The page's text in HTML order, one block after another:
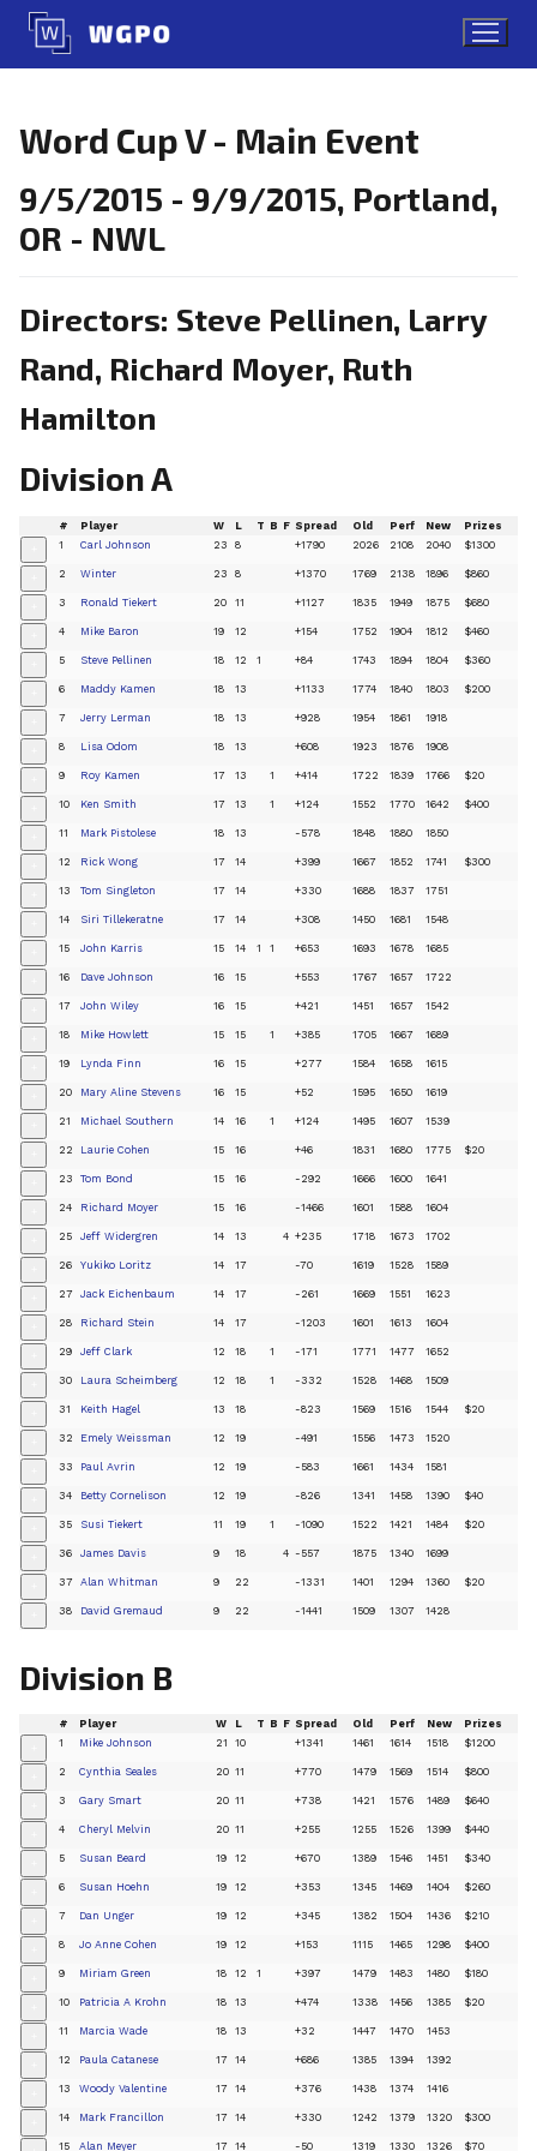
Skip
content
Word Cup V - Main Event
9/5/2015 - 9/9/2015, Portland,
OR - NWL
Directors: Steve Pellinen, Larry
Rand, Richard Moyer, Ruth
Hamilton
Division A
# Player W L T B F Spread Old Perf New Prizes
1 Carl Johnson 23 8 +1790 2026 2108 2040 $1300
2 Winter 23 8 +1370 1769 2138 1896 $860
3 Ronald Tiekert 20 11 +1127 1835 1949 1875 $680
4 Mike Baron 19 12 +154 1752 1904 1812 $460
5 Steve Pellinen 18 12 1 +84 1743 1894 1804 $360
6 Maddy Kamen 18 13 +1133 1774 1840 1803 $200
7 Jerry Lerman 18 13 +928 1954 1861 1918
8 Lisa Odom 18 13 +608 1923 1876 1908
9 Roy Kamen 17 13 1 +414 1722 1839 1766 $20
10 Ken Smith 17 13 1 +124 1552 1770 1642 $400
11 Mark Pistolese 18 13 -578 1848 1880 1850
12 Rick Wong 17 14 +399 1667 1852 1741 $300
13 Tom Singleton 17 14 +330 1688 1837 1751
14 Siri Tillekeratne 17 14 +308 1450 1681 1548
15 John Karris 15 14 1 1 +653 1693 1678 1685
16 Dave Johnson 16 15 +553 1767 1657 1722
17 John Wiley 16 15 +421 1451 1657 1542
18 Mike Howlett 15 15 1 +385 1705 1667 1689
19 Lynda Finn 16 15 +277 1584 1658 1615
20 Mary Aline Stevens 16 15 +52 1595 1650 1619
21 Michael Southern 14 16 1 +124 1495 1607 1539
22 Laurie Cohen 15 16 +46 1831 1680 1775 $20
23 Tom Bond 15 16 -292 1666 1600 1641
24 Richard Moyer 15 16 -1466 1601 1588 1604
25 Jeff Widergren 14 13 4 +235 1718 1673 1702
26 Yukiko Loritz 14 17 -70 1619 1528 1589
27 Jack Eichenbaum 14 17 -261 1669 1551 1623
28 Richard Stein 14 17 -1203 1601 1613 1604
29 Jeff Clark 12 18 1 -171 1771 1477 1652
30 Laura Scheimberg 12 18 1 -332 1528 1468 1509
31 Keith Hagel 13 18 -823 1569 1516 1544 $20
32 Emely Weissman 12 19 -491 1556 1473 1520
33 Paul Avrin 12 19 -583 1661 1434 1581
34 Betty Cornelison 12 19 -826 1341 1458 1390 $40
35 Susi Tiekert 11 19 1 -1090 1522 1421 1484 $20
36 James Davis 9 18 4 -557 1875 1340 1699
37 Alan Whitman 9 22 -1331 1401 1294 1360 $20
38 David Gremaud 9 22 -1441 1509 1307 1428
Division B
# Player W L T B F Spread Old Perf New Prizes
1 Mike Johnson 21 10 +1341 1461 1614 1518 $1200
2 Cynthia Seales 20 11 +770 1479 1569 1514 $800
3 Gary Smart 20 11 +738 1421 1576 1489 $640
4 Cheryl Melvin 20 11 +255 1255 1526 1399 $440
5 Susan Beard 19 12 +670 1389 1546 1451 $340
6 Susan Hoehn 19 12 +353 1345 1469 1404 $260
7 Dan Unger 19 12 +345 1382 1504 1436 $210
8 Jo Anne Cohen 19 12 +153 1115 1465 1298 $400
9 Miriam Green 18 12 1 +397 1479 1483 1480 $180
10 Patricia A Krohn 18 13 +474 1338 1456 1385 $20
11 Marcia Wade 18 13 +32 1447 1470 1453
12 Paula Catanese 17 14 +686 1385 1394 1392
13 Woody Valentine 17 14 +376 1438 1374 1416
14 Mark Francillon 17 14 +330 1242 1379 1320 $300
15 Alan Meyer 17 14 -50 1319 1330 1326 $70